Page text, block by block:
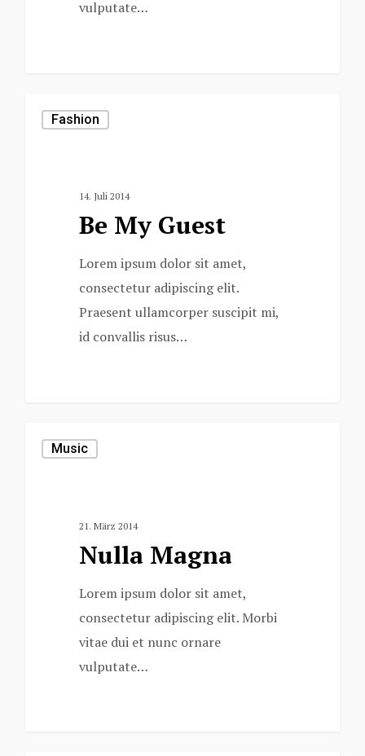
vulputate…
Fashion
14. Juli 2014
Be My Guest
Lorem ipsum dolor sit amet,
consectetur adipiscing elit.
Praesent ullamcorper suscipit mi,
id convallis risus…
Music
21. März 2014
Nulla Magna
Lorem ipsum dolor sit amet,
consectetur adipiscing elit. Morbi
vitae dui et nunc ornare
vulputate…